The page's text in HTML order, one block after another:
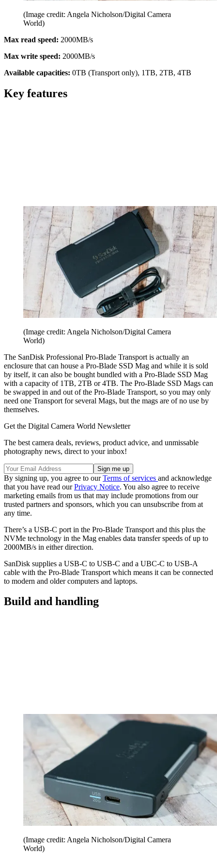
(Image credit: Angela Nicholson/Digital Camera
World)
Max read speed: 2000MB/s
Max write speed: 2000MB/s
Available capacities: 0TB (Transport only), 1TB, 2TB, 4TB
Key features
(Image credit: Angela Nicholson/Digital Camera
World)
The SanDisk Professional Pro-Blade Transport is actually an
enclosure that can house a Pro-Blade SSD Mag and while it is sold
by itself, it can also be bought bundled with a Pro-Blade SSD Mag
with a capacity of 1TB, 2TB or 4TB. The Pro-Blade SSD Mags can
be swapped in and out of the Pro-Blade Transport, so you may only
need one Transport for several Mags, but the mags are of no use by
themselves.
Get the Digital Camera World Newsletter
The best camera deals, reviews, product advice, and unmissable
photography news, direct to your inbox!
By signing up, you agree to ourTerms of services and acknowledge
that you have read ourPrivacy Notice. You also agree to receive
marketing emails from us that may include promotions from our
trusted partners and sponsors, which you can unsubscribe from at
any time.
There’s a USB-C port in the Pro-Blade Transport and this plus the
NVMe technology in the Mag enables data transfer speeds of up to
2000MB/s in either direction.
SanDisk supplies a USB-C to USB-C and a UBC-C to USB-A
cable with the Pro-Blade Transport which means it can be connected
to modern and older computers and laptops.
Build and handling
(Image credit: Angela Nicholson/Digital Camera
World)